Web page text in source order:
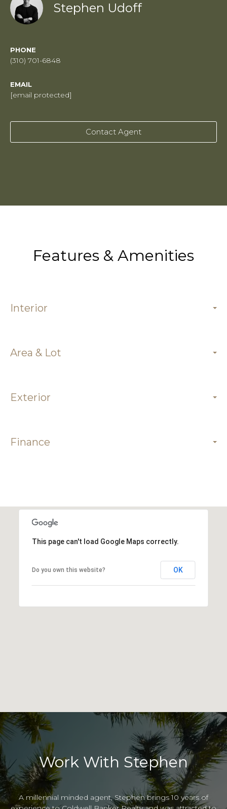
Stephen Udoff
PHONE
(310) 701-6848
EMAIL
[email protected]
Contact Agent
Features & Amenities
Interior
Area & Lot
Exterior
Finance
This page can't load Google Maps correctly.
Do you own this website? OK
Work With Stephen
A millennial minded agent, Stephen brings 10 years of